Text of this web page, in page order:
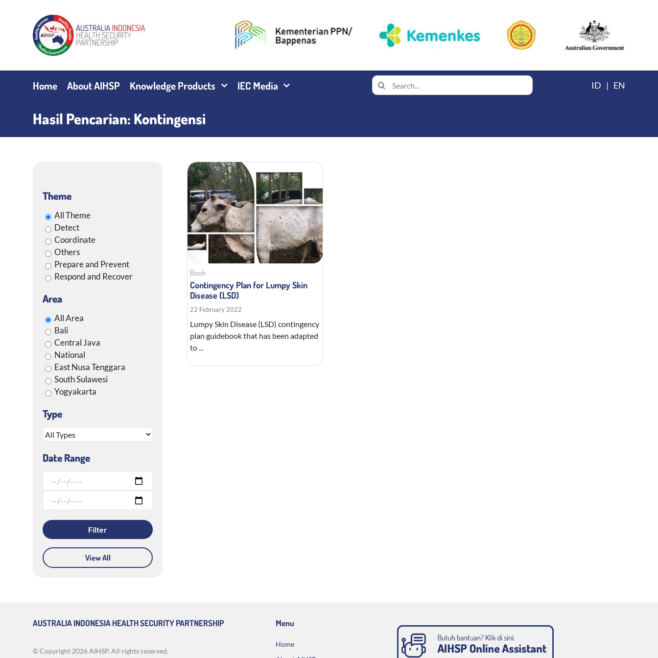
Home About AIHSP Knowledge Products IEC Media
Search
for:
ID EN
Hasil Pencarian: Kontingensi
Theme
All Theme
Detect
Coordinate
Others
Prepare and Prevent
Respond and Recover
Area
All Area
Bali
Central Java
National
East Nusa Tenggara
South Sulawesi
Yogyakarta
Type
Date Range
View All
Book
Contingency Plan for Lumpy Skin
Disease (LSD)
22 February 2022
Lumpy Skin Disease (LSD) contingency
plan guidebook that has been adapted
to...
AUSTRALIA INDONESIA HEALTH SECURITY PARTNERSHIP
© Copyright 2026 AIHSP. All rights reserved.
Menu
Home